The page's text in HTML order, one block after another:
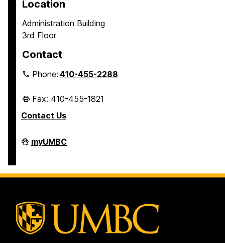
Location
Administration Building
3rd Floor
Contact
Phone:410-455-2288
Fax: 410-455-1821
Contact Us
Student
Business
myUMBC